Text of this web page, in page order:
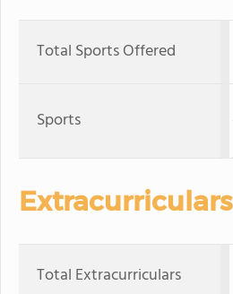
Total Sports Offered
Sports
Extracurriculars
Total Extracurriculars